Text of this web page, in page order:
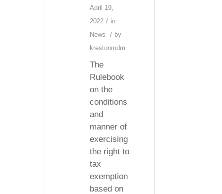
April 19,
2022 / in
News
/ by
krestonmdm
The
Rulebook
on the
conditions
and
manner of
exercising
the right to
tax
exemption
based on